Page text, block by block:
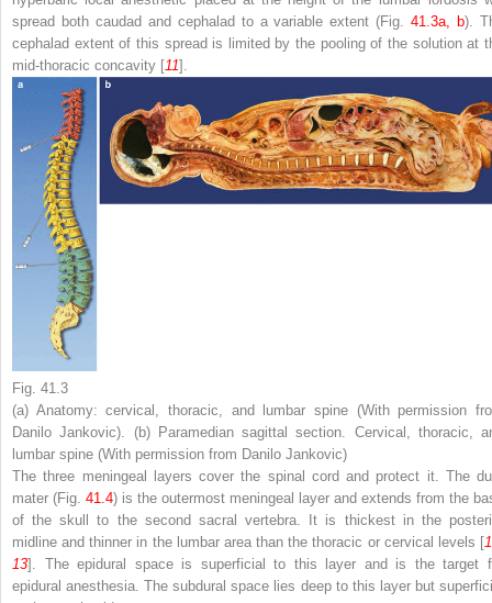
spread both caudad and cephalad to a variable extent (Fig.41.3a, b).
cephalad extent of this spread is limited by the pooling of the solution at
mid-thoracic concavity [11].
Fig. 41.3
(a) Anatomy: cervical, thoracic, and lumbar spine (With permission
Danilo Jankovic). (b) Paramedian sagittal section. Cervical, thoracic,
lumbar spine (With permission from Danilo Jankovic)
The three meningeal layers cover the spinal cord and protect it. The
mater (Fig. 41.4) is the outermost meningeal layer and extends from the
of the skull to the second sacral vertebra. It is thickest in the
midline and thinner in the lumbar area than the thoracic or cervical levels [
13]. Theepidural spaceis superficial to this layer and is the target
epidural anesthesia. Thesubdural space lies deep to this layer but